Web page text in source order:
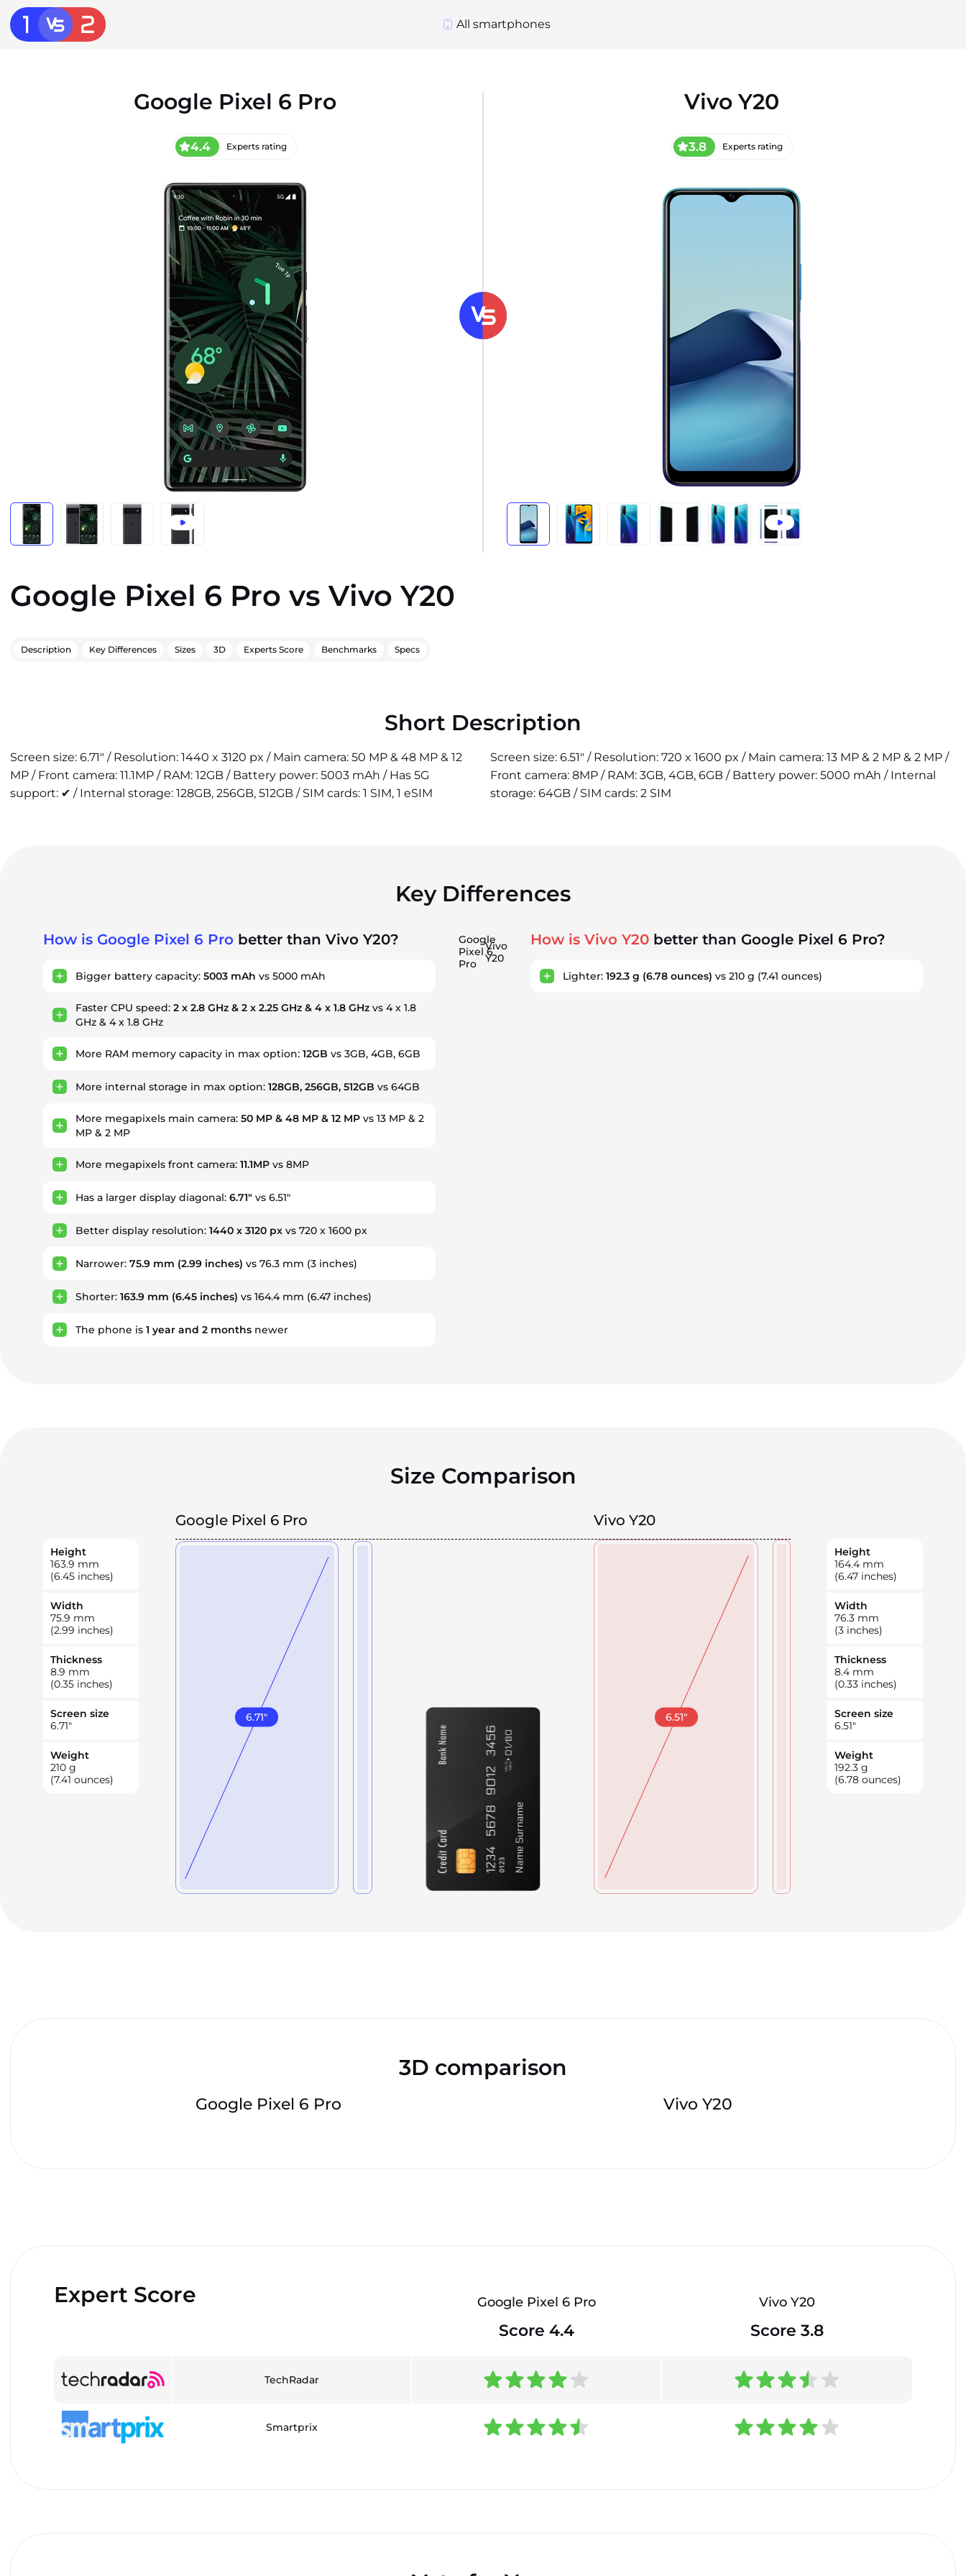
All smartphones
Google Pixel 6 Pro
4.4 Experts rating
Vivo Y20
3.8 Experts rating
Google Pixel 6 Pro vs Vivo Y20
Description Key Differences Sizes 3D Experts Score Benchmarks Specs
Short Description
Screen size: 6.71" / Resolution: 1440 x 3120 px / Main camera: 50 MP & 48 MP & 12
MP / Front camera: 11.1MP / RAM: 12GB / Battery power: 5003 mAh / Has 5G
support: ✔ / Internal storage: 128GB, 256GB, 512GB / SIM cards: 1 SIM, 1 eSIM
Screen size: 6.51" / Resolution: 720 x 1600 px / Main camera: 13 MP & 2 MP & 2 MP /
Front camera: 8MP / RAM: 3GB, 4GB, 6GB / Battery power: 5000 mAh / Internal
storage: 64GB / SIM cards: 2 SIM
Key Differences
How is Google Pixel 6 Pro better than Vivo Y20?
Bigger battery capacity: 5003 mAh vs 5000 mAh
Faster CPU speed: 2 x 2.8 GHz & 2 x 2.25 GHz & 4 x 1.8 GHz vs 4 x 1.8
GHz & 4 x 1.8 GHz
More RAM memory capacity in max option: 12GB vs 3GB, 4GB, 6GB
More internal storage in max option: 128GB, 256GB, 512GB vs 64GB
More megapixels main camera: 50 MP & 48 MP & 12 MP vs 13 MP & 2
MP & 2 MP
More megapixels front camera: 11.1MP vs 8MP
Has a larger display diagonal: 6.71" vs 6.51"
Better display resolution: 1440 x 3120 px vs 720 x 1600 px
Narrower: 75.9 mm (2.99 inches) vs 76.3 mm (3 inches)
Shorter: 163.9 mm (6.45 inches) vs 164.4 mm (6.47 inches)
The phone is 1 year and 2 months newer
Google
Pixel 6
Pro
Vivo
Y20
How is Vivo Y20better than Google Pixel 6 Pro?
Lighter: 192.3 g (6.78 ounces) vs 210 g (7.41 ounces)
Size Comparison
Google Pixel 6 Pro Vivo Y20
Height
163.9 mm
(6.45 inches)
Width
75.9 mm
(2.99 inches)
Thickness
8.9 mm
(0.35 inches)
Screen size
6.71"
Weight
210 g
(7.41 ounces)
6.71" 6.51"
Height
164.4 mm
(6.47 inches)
Width
76.3 mm
(3 inches)
Thickness
8.4 mm
(0.33 inches)
Screen size
6.51"
Weight
192.3 g
(6.78 ounces)
3D comparison
Google Pixel 6 Pro Vivo Y20
Expert Score Google Pixel 6 Pro Vivo Y20
Score 4.4 Score 3.8
TechRadar
Smartprix